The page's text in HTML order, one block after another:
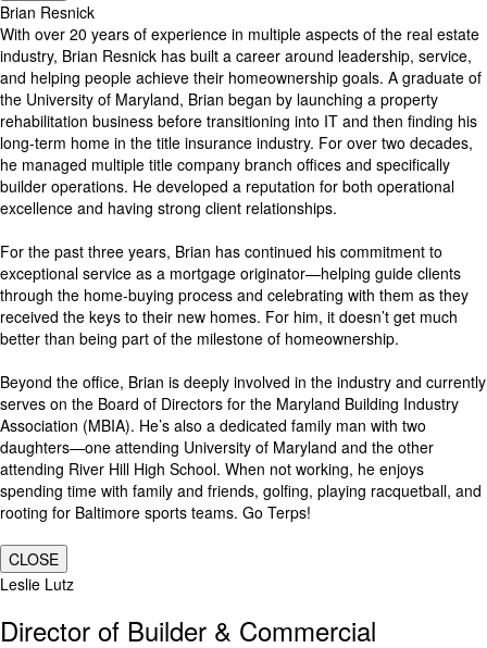
Brian Resnick
With over 20 years of experience in multiple aspects of the real estate
industry, Brian Resnick has built a career around leadership, service,
and helping people achieve their homeownership goals. A graduate of
the University of Maryland, Brian began by launching a property
rehabilitation business before transitioning into IT and then finding his
long-term home in the title insurance industry. For over two decades,
he managed multiple title company branch offices and specifically
builder operations. He developed a reputation for both operational
excellence and having strong client relationships.
For the past three years, Brian has continued his commitment to
exceptional service as a mortgage originator—helping guide clients
through the home-buying process and celebrating with them as they
received the keys to their new homes. For him, it doesn’t get much
better than being part of the milestone of homeownership.
Beyond the office, Brian is deeply involved in the industry and currently
serves on the Board of Directors for the Maryland Building Industry
Association (MBIA). He’s also a dedicated family man with two
daughters—one attending University of Maryland and the other
attending River Hill High School. When not working, he enjoys
spending time with family and friends, golfing, playing racquetball, and
rooting for Baltimore sports teams. Go Terps!
CLOSE
Leslie Lutz
Director of Builder & Commercial